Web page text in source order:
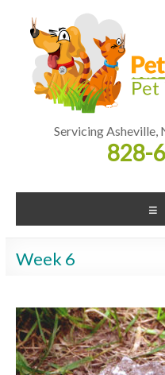
Servicing Asheville,
828-
Week 6